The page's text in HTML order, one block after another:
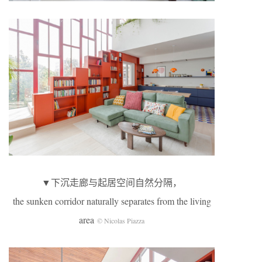
▼下沉走廊与起居空间自然分隔，
the sunken corridor naturally separates from the living
area © Nicolas Piazza